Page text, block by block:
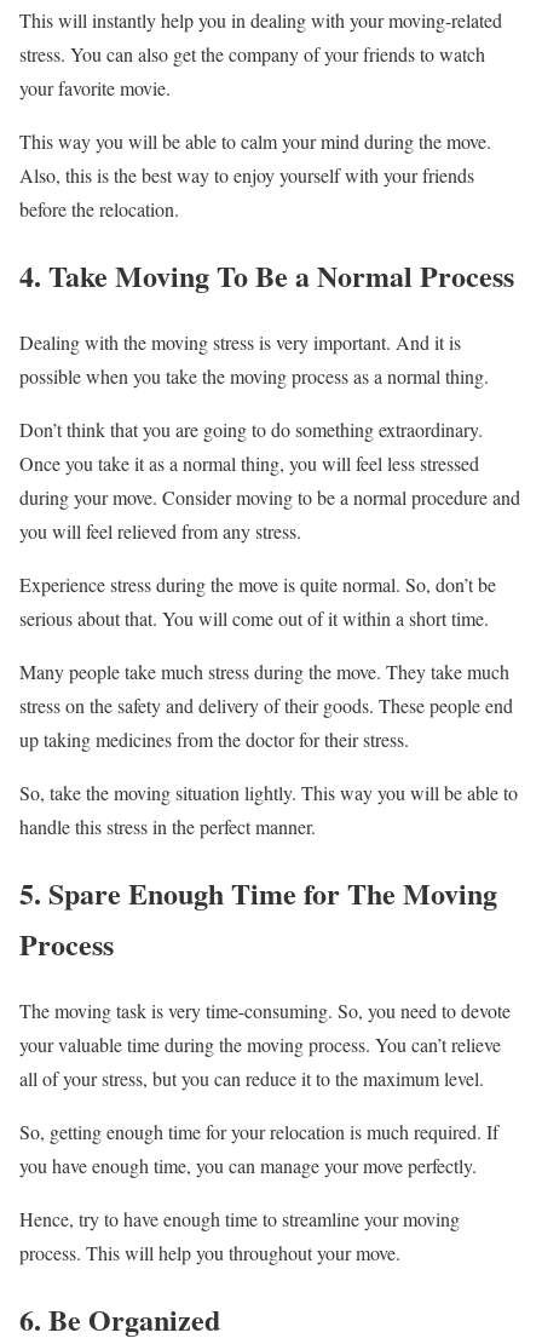
This will instantly help you in dealing with your moving-related
stress. You can also get the company of your friends to watch
your favorite movie.
This way you will be able to calm your mind during the move.
Also, this is the best way to enjoy yourself with your friends
before the relocation.
4. Take Moving To Be a Normal Process
Dealing with the moving stress is very important. And it is
possible when you take the moving process as a normal thing.
Don’t think that you are going to do something extraordinary.
Once you take it as a normal thing, you will feel less stressed
during your move. Consider moving to be a normal procedure and
you will feel relieved from any stress.
Experience stress during the move is quite normal. So, don’t be
serious about that. You will come out of it within a short time.
Many people take much stress during the move. They take much
stress on the safety and delivery of their goods. These people end
up taking medicines from the doctor for their stress.
So, take the moving situation lightly. This way you will be able to
handle this stress in the perfect manner.
5. Spare Enough Time for The Moving
Process
The moving task is very time-consuming. So, you need to devote
your valuable time during the moving process. You can’t relieve
all of your stress, but you can reduce it to the maximum level.
So, getting enough time for your relocation is much required. If
you have enough time, you can manage your move perfectly.
Hence, try to have enough time to streamline your moving
process. This will help you throughout your move.
6. Be Organized